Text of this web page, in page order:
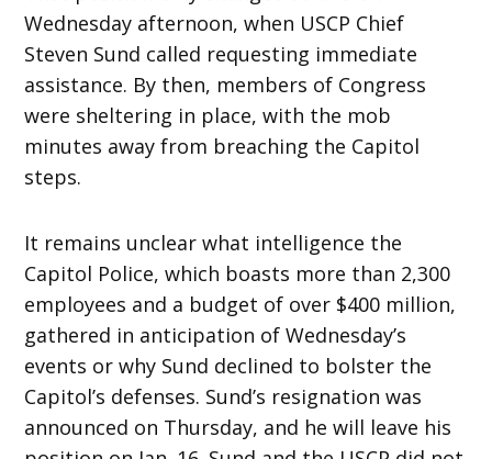
Wednesday afternoon, when USCP Chief
Steven Sund called requesting immediate
assistance. By then, members of Congress
were sheltering in place, with the mob
minutes away from breaching the Capitol
steps.
It remains unclear what intelligence the
Capitol Police, which boasts more than 2,300
employees and a budget of over $400 million,
gathered in anticipation of Wednesday’s
events or why Sund declined to bolster the
Capitol’s defenses. Sund’s resignation was
announced on Thursday, and he will leave his